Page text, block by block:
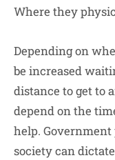
Where they
Depending on
be increased
distance to get to
depend on the
help.
society can